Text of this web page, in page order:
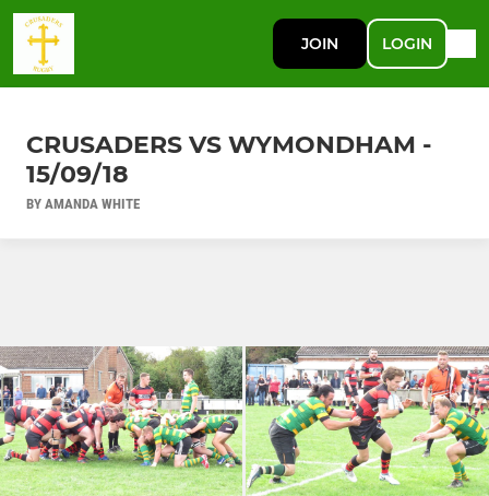
JOIN LOGIN
CRUSADERS VS WYMONDHAM -
15/09/18
BY AMANDA WHITE